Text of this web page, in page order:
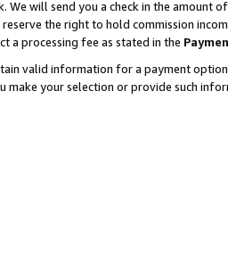
We will send you a check in the amount
the right to hold commission
a processing fee as stated in the
valid information for a payment
make your selection or provide such